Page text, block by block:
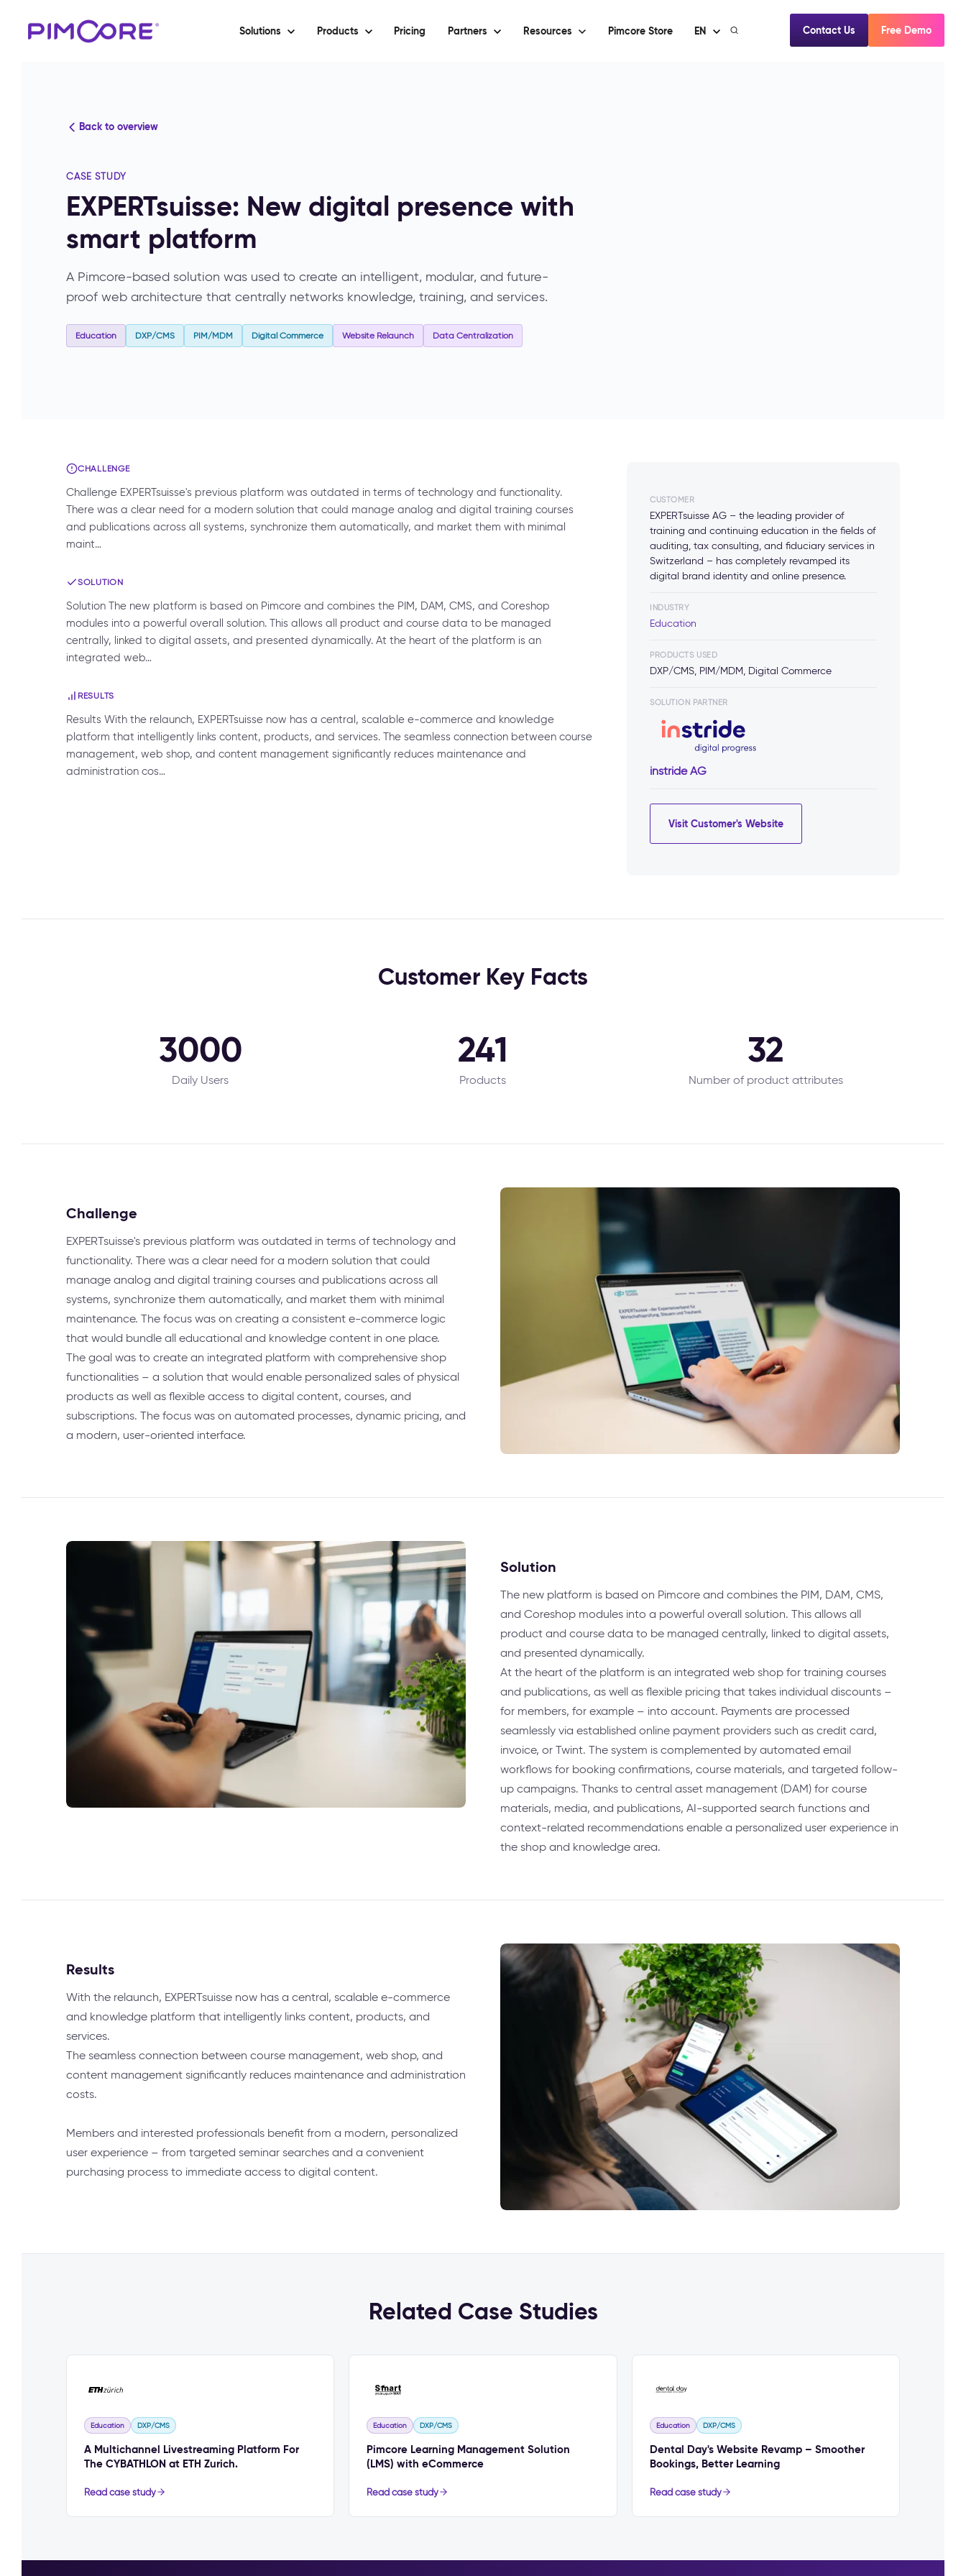
Solutions Products Pricing Partners Resources Pimcore Store EN Contact Us Free Demo
Back to overview
CASE STUDY
EXPERTsuisse: New digital presence with
smart platform
A Pimcore-based solution was used to create an intelligent, modular, and future-
proof web architecture that centrally networks knowledge, training, and services.
Education DXP/CMS PIM/MDM Digital Commerce Website Relaunch Data Centralization
CHALLENGE
Challenge EXPERTsuisse's previous platform was outdated in terms of technology and functionality.
There was a clear need for a modern solution that could manage analog and digital training courses
and publications across all systems, synchronize them automatically, and market them with minimal
maint…
SOLUTION
Solution The new platform is based on Pimcore and combines the PIM, DAM, CMS, and Coreshop
modules into a powerful overall solution. This allows all product and course data to be managed
centrally, linked to digital assets, and presented dynamically. At the heart of the platform is an
integrated web…
RESULTS
Results With the relaunch, EXPERTsuisse now has a central, scalable e-commerce and knowledge
platform that intelligently links content, products, and services. The seamless connection between course
management, web shop, and content management significantly reduces maintenance and
administration cos…
CUSTOMER
EXPERTsuisse AG – the leading provider of
training and continuing education in the fields of
auditing, tax consulting, and fiduciary services in
Switzerland – has completely revamped its
digital brand identity and online presence.
INDUSTRY
Education
PRODUCTS USED
DXP/CMS, PIM/MDM, Digital Commerce
SOLUTION PARTNER
instride AG
Visit Customer's Website
Customer Key Facts
3000
Daily Users
241
Products
32
Number of product attributes
Challenge
EXPERTsuisse's previous platform was outdated in terms of technology and
functionality. There was a clear need for a modern solution that could
manage analog and digital training courses and publications across all
systems, synchronize them automatically, and market them with minimal
maintenance. The focus was on creating a consistent e-commerce logic
that would bundle all educational and knowledge content in one place.
The goal was to create an integrated platform with comprehensive shop
functionalities – a solution that would enable personalized sales of physical
products as well as flexible access to digital content, courses, and
subscriptions. The focus was on automated processes, dynamic pricing, and
a modern, user-oriented interface.
Solution
The new platform is based on Pimcore and combines the PIM, DAM, CMS,
and Coreshop modules into a powerful overall solution. This allows all
product and course data to be managed centrally, linked to digital assets,
and presented dynamically.
At the heart of the platform is an integrated web shop for training courses
and publications, as well as flexible pricing that takes individual discounts –
for members, for example – into account. Payments are processed
seamlessly via established online payment providers such as credit card,
invoice, or Twint. The system is complemented by automated email
workflows for booking confirmations, course materials, and targeted follow-
up campaigns. Thanks to central asset management (DAM) for course
materials, media, and publications, AI-supported search functions and
context-related recommendations enable a personalized user experience in
the shop and knowledge area.
Results
With the relaunch, EXPERTsuisse now has a central, scalable e-commerce
and knowledge platform that intelligently links content, products, and
services.
The seamless connection between course management, web shop, and
content management significantly reduces maintenance and administration
costs.
Members and interested professionals benefit from a modern, personalized
user experience – from targeted seminar searches and a convenient
purchasing process to immediate access to digital content.
Related Case Studies
Education DXP/CMS
A Multichannel Livestreaming Platform For
The CYBATHLON at ETH Zurich.
Read case study
Education DXP/CMS
Pimcore Learning Management Solution
(LMS) with eCommerce
Read case study
Education DXP/CMS
Dental Day's Website Revamp – Smoother
Bookings, Better Learning
Read case study